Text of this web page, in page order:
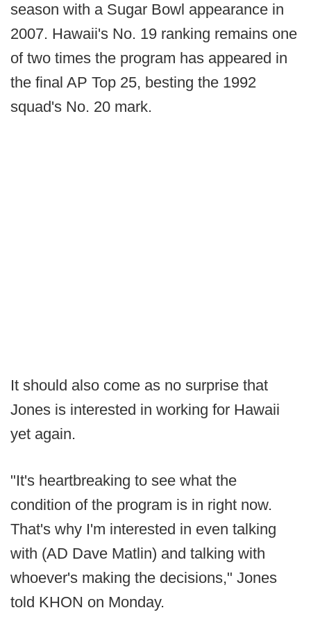
season with a Sugar Bowl appearance in
2007. Hawaii's No. 19 ranking remains one
of two times the program has appeared in
the final AP Top 25, besting the 1992
squad's No. 20 mark.
It should also come as no surprise that
Jones is interested in working for Hawaii
yet again.
"It's heartbreaking to see what the
condition of the program is in right now.
That's why I'm interested in even talking
with (AD Dave Matlin) and talking with
whoever's making the decisions," Jones
told KHON on Monday.